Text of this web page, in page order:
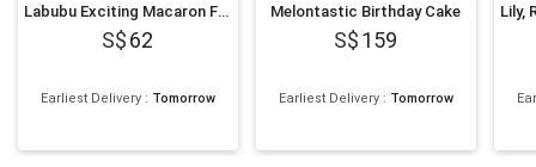
Labubu Exciting Macaron Face Cake 500g
62
Earliest Delivery: Tomorrow
Melontastic Birthday Cake
159
Earliest Delivery: Tomorrow